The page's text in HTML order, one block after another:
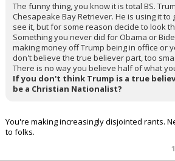
The funny thing, you know it is total BS.
Chesapeake Bay Retriever. He is using it to
see it, but for some reason decide to look
Something you never did for Obama or
making money off Trump being in office or
don't believe the true believer part, too
There is no way you believe half of what
If you don't think Trump is a true
be a Christian Nationalist?
You're making increasingly disjointed rants.
to folks.
1